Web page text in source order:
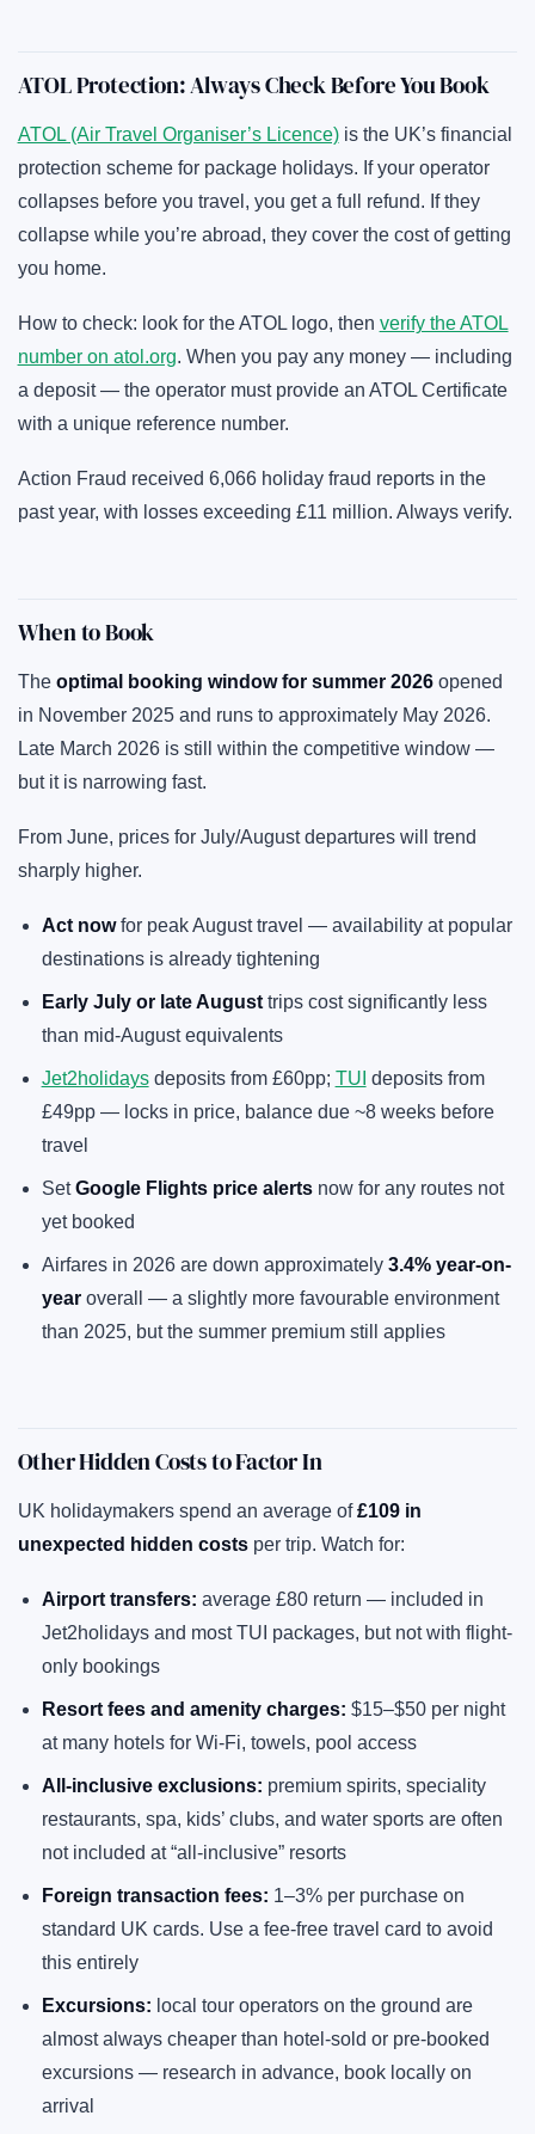
ATOL Protection: Always Check Before You Book
ATOL (Air Travel Organiser’s Licence)is the UK’s financial
protection scheme for package holidays. If your operator
collapses before you travel, you get a full refund. If they
collapse while you’re abroad, they cover the cost of getting
you home.
How to check: look for the ATOL logo, then verify the ATOL
number on atol.org. When you pay any money — including
a deposit — the operator must provide an ATOL Certificate
with a unique reference number.
Action Fraud received 6,066 holiday fraud reports in the
past year, with losses exceeding £11 million. Always verify.
When to Book
The optimal booking window for summer 2026opened
in November 2025 and runs to approximately May 2026.
Late March 2026 is still within the competitive window —
but it is narrowing fast.
From June, prices for July/August departures will trend
sharply higher.
Act nowfor peak August travel — availability at popular
destinations is already tightening
Early July or late Augusttrips cost significantly less
than mid-August equivalents
Jet2holidaysdeposits from £60pp; TUI deposits from
£49pp — locks in price, balance due ~8 weeks before
travel
SetGoogle Flights price alertsnow for any routes not
yet booked
Airfares in 2026 are down approximately 3.4% year-on-
yearoverall — a slightly more favourable environment
than 2025, but the summer premium still applies
Other Hidden Costs to Factor In
UK holidaymakers spend an average of£109 in
unexpected hidden costsper trip. Watch for:
Airport transfers: average £80 return — included in
Jet2holidays and most TUI packages, but not with flight-
only bookings
Resort fees and amenity charges: $15–$50 per night
at many hotels for Wi-Fi, towels, pool access
All-inclusive exclusions: premium spirits, speciality
restaurants, spa, kids’ clubs, and water sports are often
not included at “all-inclusive” resorts
Foreign transaction fees: 1–3% per purchase on
standard UK cards. Use a fee-free travel card to avoid
this entirely
Excursions: local tour operators on the ground are
almost always cheaper than hotel-sold or pre-booked
excursions — research in advance, book locally on
arrival